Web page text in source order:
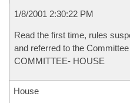
1/8/2001 2:30:22 PM
Read the first time, rules
and referred to the
COMMITTEE- HOUSE
House